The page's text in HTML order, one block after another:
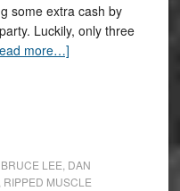
some extra cash by
Luckily, only three
more…]
BRUCE LEE DAN
RIPPED MUSCLE